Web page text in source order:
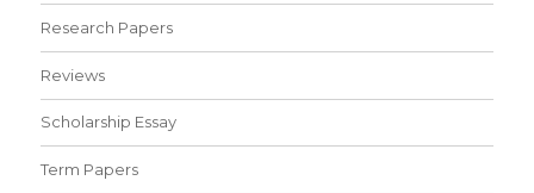
Research Papers
Reviews
Scholarship Essay
Term Papers